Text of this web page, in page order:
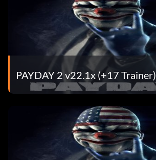
PAYDAY 2 v22.1x (+17 Trainer)